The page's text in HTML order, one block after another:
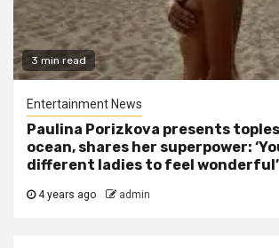
3 min read
Entertainment News
Paulina Porizkova presents
ocean, shares her superpower:
different ladies to feel wonderful’
4 years ago admin